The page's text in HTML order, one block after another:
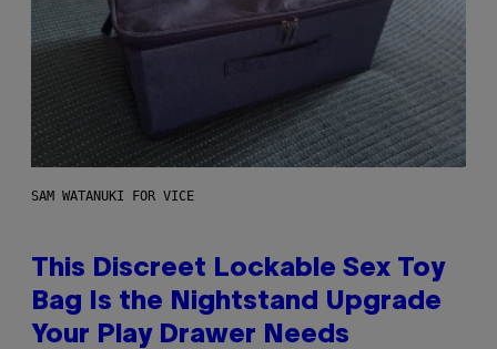
SAM WATANUKI FOR VICE
This Discreet Lockable Sex Toy
Bag Is the Nightstand Upgrade
Your Play Drawer Needs